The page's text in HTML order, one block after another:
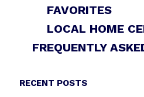
FAVORITES
LOCAL HOME
FREQUENTLY
RECENT POSTS